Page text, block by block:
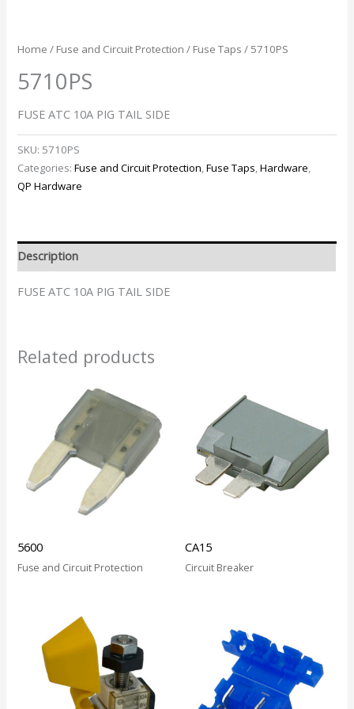
Home / Fuse and Circuit Protection / Fuse Taps / 5710PS
5710PS
FUSE ATC 10A PIG TAIL SIDE
SKU: 5710PS
Categories:Fuse and Circuit Protection,Fuse Taps,Hardware,
QP Hardware
Description
FUSE ATC 10A PIG TAIL SIDE
Related products
5600
Fuse and Circuit Protection
CA15
Circuit Breaker